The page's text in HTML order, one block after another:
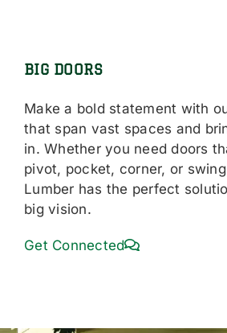
BIG DOORS
Make a bold statement with
that span vast spaces and
in. Whether you need doors
pivot, pocket, corner, or
Lumber has the perfect
big vision.
Get Connected